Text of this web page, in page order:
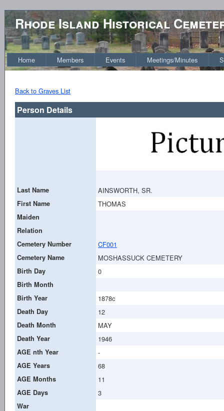
Rhode Island Historical
Home Members Events Meetings/Minutes
Back to Graves List
Person Details
Last Name AINSWORTH, SR.
First Name THOMAS
Maiden
Relation
Cemetery Number
CF001
Cemetery Name MOSHASSUCK CEMETERY
Birth Day 0
Birth Month
Birth Year
1878c
Death Day 12
Death Month MAY
Death Year 1946
AGE nth Year -
AGE Years 68
AGE Months 11
AGE Days 3
War